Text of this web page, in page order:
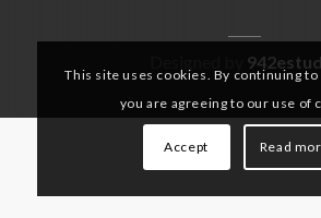
This site uses cookies. By continuing
you are agreeing to our use of
Accept Read